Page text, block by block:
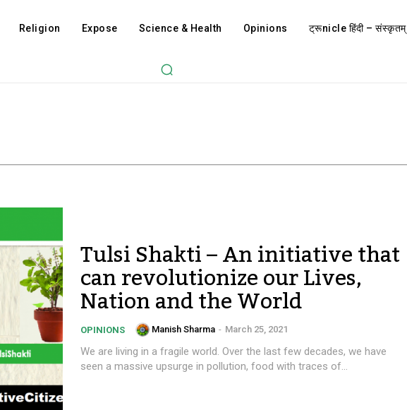
Religion Expose Science & Health Opinions ट्रूnicle हिंदी – संस्कृतम्
Tulsi Shakti – An initiative that
can revolutionize our Lives,
Nation and the World
OPINIONS Manish Sharma - March 25, 2021
We are living in a fragile world. Over the last few decades, we have
seen a massive upsurge in pollution, food with traces of...